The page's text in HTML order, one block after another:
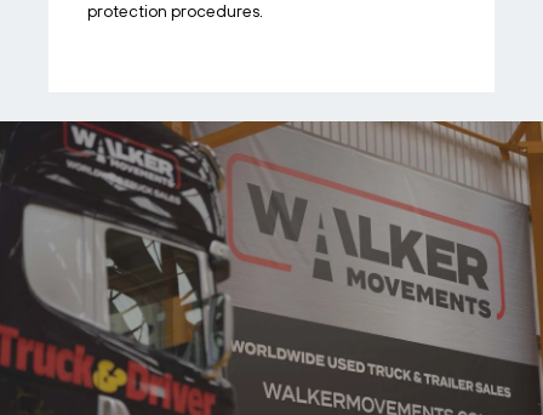
protection procedures.